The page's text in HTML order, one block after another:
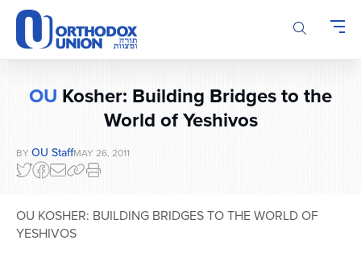
Please
note:
This
website
OU Kosher: Building Bridges to the
World of Yeshivos
BY OU StaffMAY 26, 2011
OU KOSHER: BUILDING BRIDGES TO THE WORLD OF
YESHIVOS